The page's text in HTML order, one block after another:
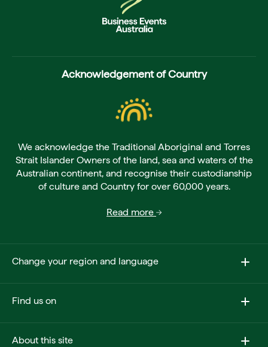
Acknowledgement of Country
We acknowledge the Traditional Aboriginal and Torres
Strait Islander Owners of the land, sea and waters of the
Australian continent, and recognise their custodianship
of culture and Country for over 60,000 years.
Read more
Change your region and language
Find us on
About this site